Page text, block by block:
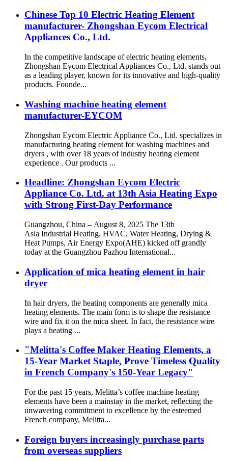
Chinese Top 10 Electric Heating Element
manufacturer- Zhongshan Eycom Electrical
Appliances Co., Ltd.
In the competitive landscape of electric heating elements,
Zhongshan Eycom Electrical Appliances Co., Ltd. stands out
as a leading player, known for its innovative and high-quality
products. Founde...
Washing machine heating element
manufacturer-EYCOM
Zhongshan Eycom Electric Appliance Co., Ltd. specializes in
manufacturing heating element for washing machines and
dryers , with over 18 years of industry heating element
experience . Our products ...
Headline: Zhongshan Eycom Electric
Appliance Co. Ltd. at 13th Asia Heating Expo
with Strong First-Day Performance
Guangzhou, China – August 8, 2025 The 13th
Asia Industrial Heating, HVAC, Water Heating, Drying &
Heat Pumps, Air Energy Expo(AHE) kicked off grandly
today at the Guangzhou Pazhou International...
Application of mica heating element in hair
dryer
In hair dryers, the heating components are generally mica
heating elements. The main form is to shape the resistance
wire and fix it on the mica sheet. In fact, the resistance wire
plays a heating ...
"Melitta's Coffee Maker Heating Elements, a
15-Year Market Staple, Prove Timeless Quality
in French Company's 150-Year Legacy"
For the past 15 years, Melitta’s coffee machine heating
elements have been a mainstay in the market, reflecting the
unwavering commitment to excellence by the esteemed
French company, Melitta...
Foreign buyers increasingly purchase parts
from overseas suppliers